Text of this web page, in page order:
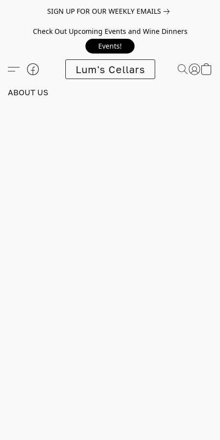
SIGN UP FOR OUR WEEKLY EMAILS
Check Out Upcoming Events and Wine Dinners
Events!
Lum's Cellars
ABOUT US